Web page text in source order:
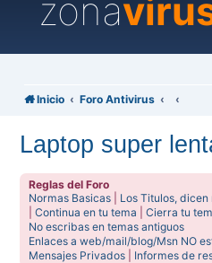
zona
Inicio Foro Antivirus
Laptop super
Reglas del Foro
Normas Basicas
Los Titulos, dicen
|Continua en tu tema |Cierra tu
No escribas en temas antiguos
Enlaces a web/mail/blog/Msn NO
Mensajes Privados
Informes de